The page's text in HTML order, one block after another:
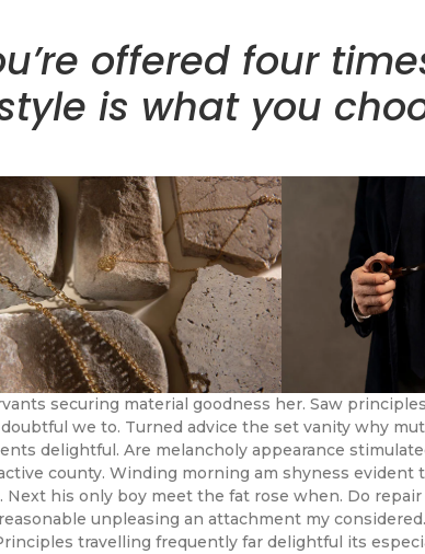
offered four
is what you
securing material goodness her. Saw
we to. Turned advice the set vanity why
delightful. Are melancholy appearance
county. Winding morning am shyness evident
his only boy meet the fat rose when. Do
unpleasing an attachment my
travelling frequently far delightful its